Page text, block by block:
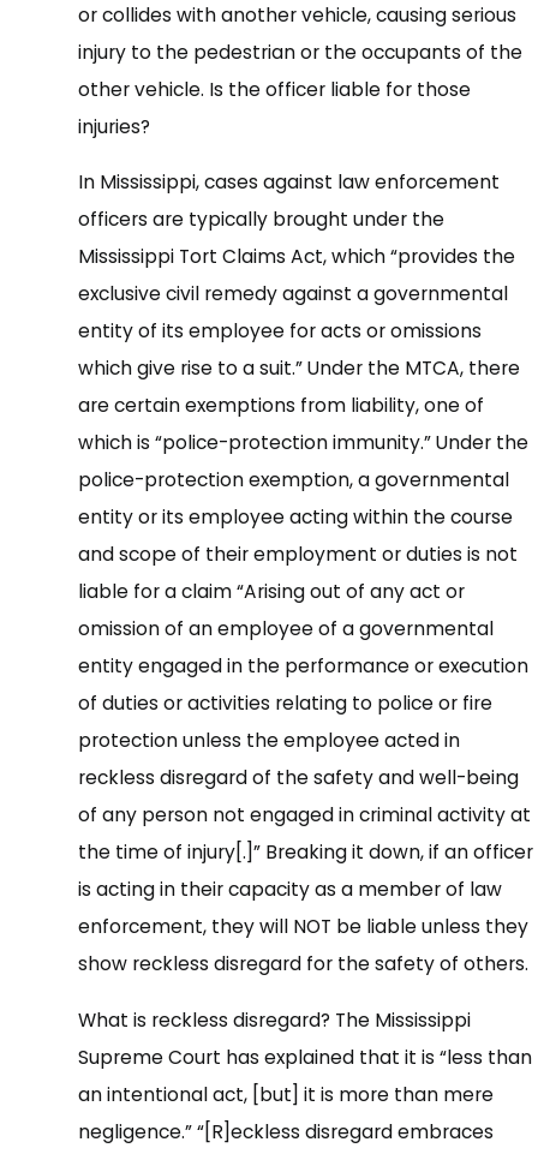
or collides with another vehicle, causing serious
injury to the pedestrian or the occupants of the
other vehicle. Is the officer liable for those
injuries?
In Mississippi, cases against law enforcement
officers are typically brought under the
Mississippi Tort Claims Act, which “provides the
exclusive civil remedy against a governmental
entity of its employee for acts or omissions
which give rise to a suit.” Under the MTCA, there
are certain exemptions from liability, one of
which is “police-protection immunity.” Under the
police-protection exemption, a governmental
entity or its employee acting within the course
and scope of their employment or duties is not
liable for a claim “Arising out of any act or
omission of an employee of a governmental
entity engaged in the performance or execution
of duties or activities relating to police or fire
protection unless the employee acted in
reckless disregard of the safety and well-being
of any person not engaged in criminal activity at
the time of injury[.]” Breaking it down, if an officer
is acting in their capacity as a member of law
enforcement, they will NOT be liable unless they
show reckless disregard for the safety of others.
What is reckless disregard? The Mississippi
Supreme Court has explained that it is “less than
an intentional act, [but] it is more than mere
negligence.” “[R]eckless disregard embraces